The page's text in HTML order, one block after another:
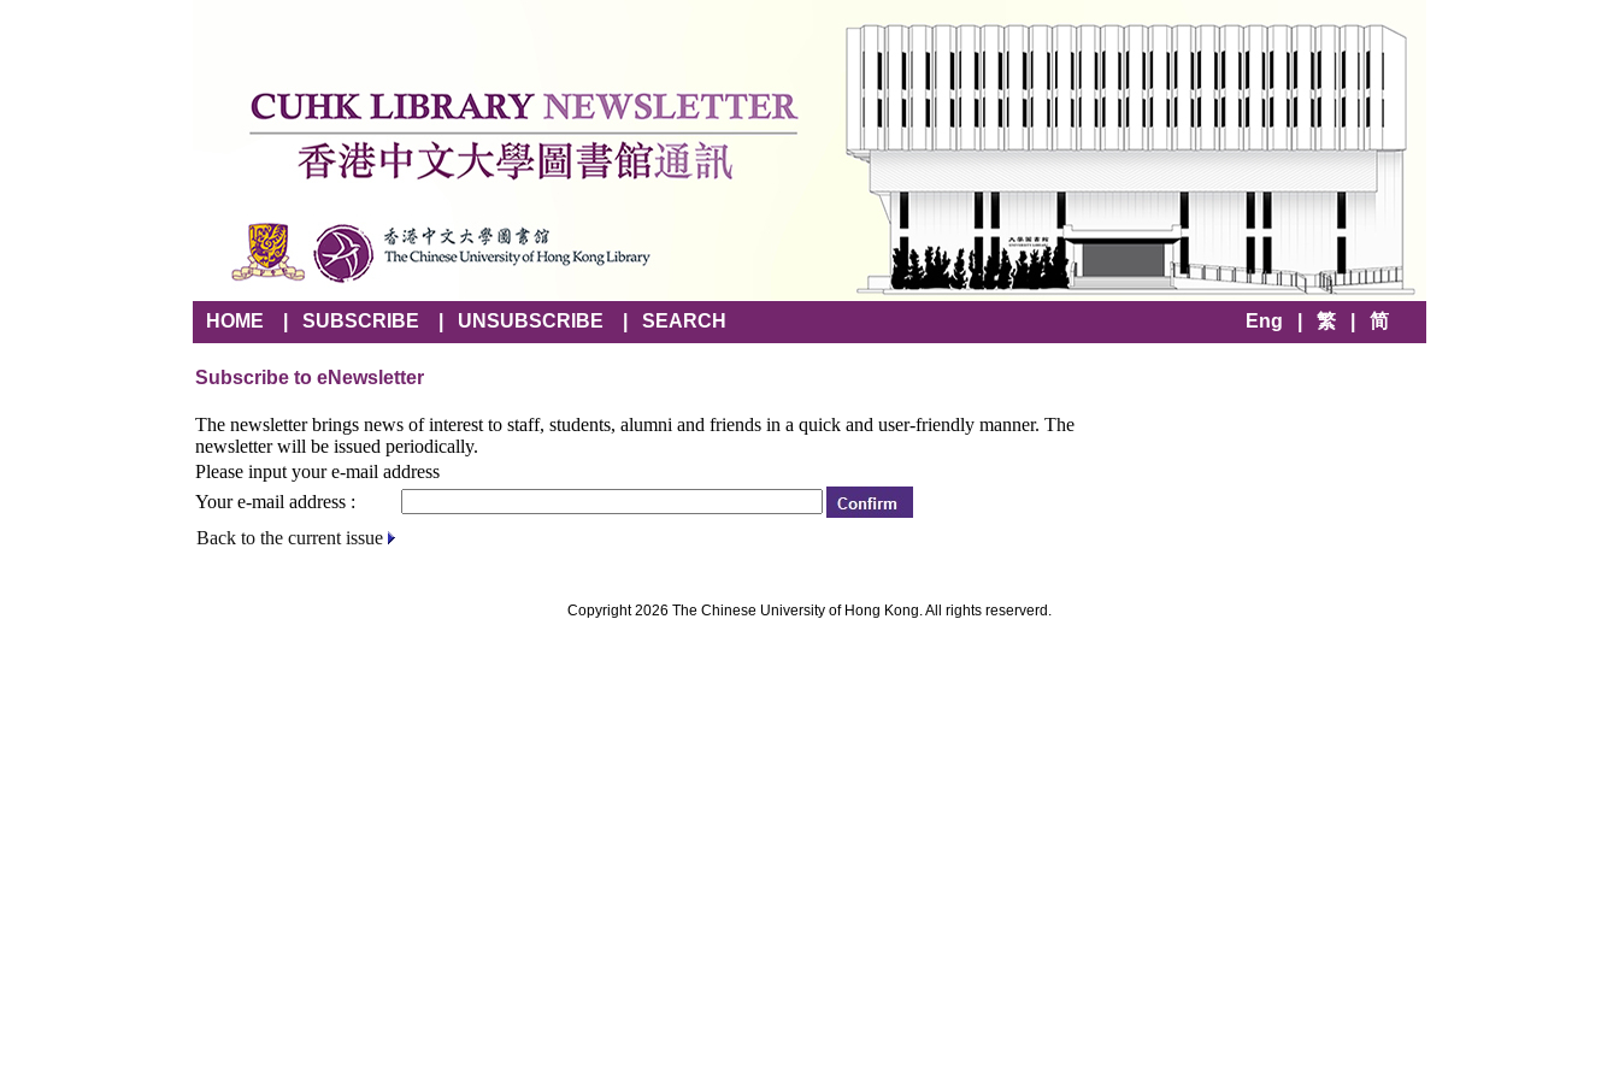
HOME SUBSCRIBE UNSUBSCRIBE SEARCH Eng 繁 简
Subscribe to eNewsletter
The newsletter brings news of interest to staff, students, alumni and friends in a quick and user-friendly manner. The
newsletter will be issued periodically.
Please input your e-mail address
Your e-mail address :
Back to the current issue
Copyright 2026 The Chinese University of Hong Kong. All rights reserverd.